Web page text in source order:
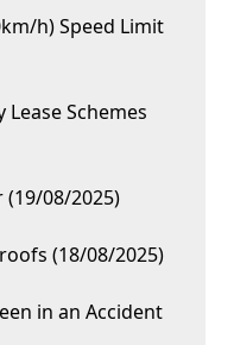
h) Speed Limit
Schemes
(19/08/2025)
(18/08/2025)
in an Accident